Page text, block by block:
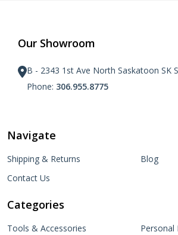
Our Showroom
B - 2343 1st Ave North Saskatoon SK
Phone: 306.955.8775
Navigate
Shipping & Returns
Contact Us
Blog
Categories
Tools & Accessories
Personal